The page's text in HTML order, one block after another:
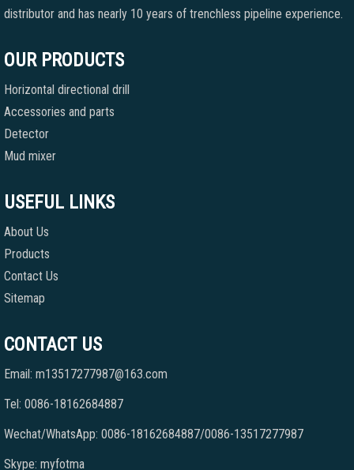
distributor and has nearly 10 years of trenchless pipeline experience.
OUR PRODUCTS
Horizontal directional drill
Accessories and parts
Detector
Mud mixer
USEFUL LINKS
About Us
Products
Contact Us
Sitemap
CONTACT US
Email: m13517277987@163.com
Tel: 0086-18162684887
Wechat/WhatsApp: 0086-18162684887/0086-13517277987
Skype: myfotma